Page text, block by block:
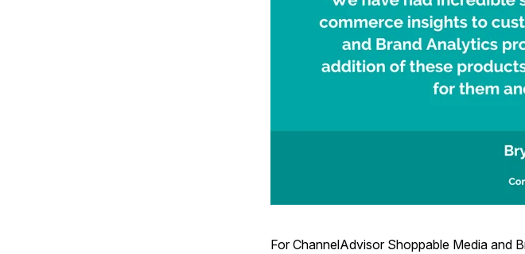
For ChannelAdvisor Shoppable Media and